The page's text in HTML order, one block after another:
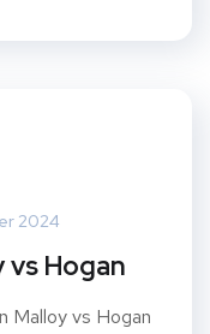
2024
vs Hogan
Malloy vs Hogan